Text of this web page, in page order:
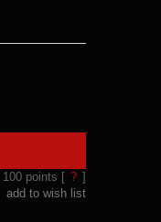
100points [ ? ]
add to wish list